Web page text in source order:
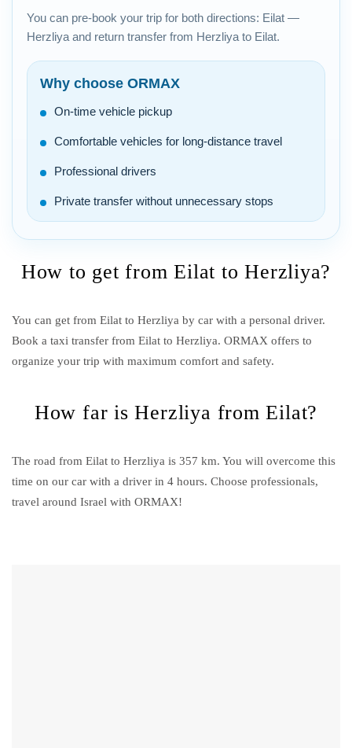
You can pre-book your trip for both directions: Eilat —
Herzliya and return transfer from Herzliya to Eilat.
Why choose ORMAX
On-time vehicle pickup
Comfortable vehicles for long-distance travel
Professional drivers
Private transfer without unnecessary stops
How to get from Eilat to Herzliya?
You can get from Eilat to Herzliya by car with a personal driver.
Book a taxi transfer from Eilat to Herzliya. ORMAX offers to
organize your trip with maximum comfort and safety.
How far is Herzliya from Eilat?
The road from Eilat to Herzliya is 357 km. You will overcome this
time on our car with a driver in 4 hours. Choose professionals,
travel around Israel with ORMAX!